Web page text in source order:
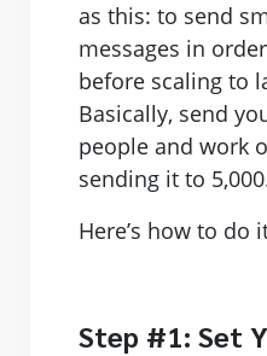
as this: to send
messages in
before scaling to
Basically, send
people and work
sending it to
Here’s how to do
Step #1: Set